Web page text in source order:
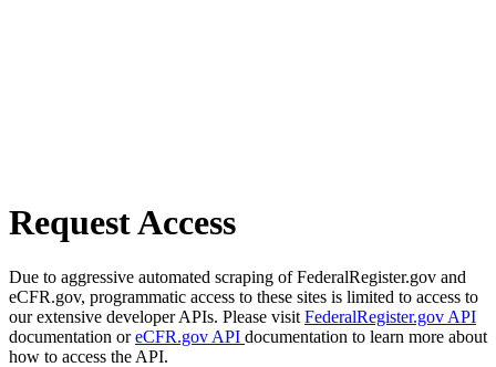
Request Access
Due to aggressive automated scraping of FederalRegister.gov and
eCFR.gov, programmatic access to these sites is limited to access to
our extensive developer APIs. Please visit FederalRegister.gov API
documentation oreCFR.gov API documentation to learn more about
how to access the API.